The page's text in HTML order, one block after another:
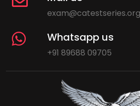
exam@catestseries.org
Whatsapp us
+91 89688 09705